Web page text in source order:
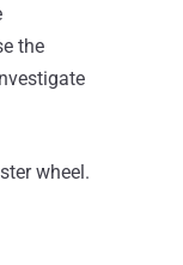
the
wheel.